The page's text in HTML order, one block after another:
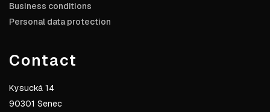
Business conditions
Personal data protection
Contact
Kysucká 14
90301 Senec